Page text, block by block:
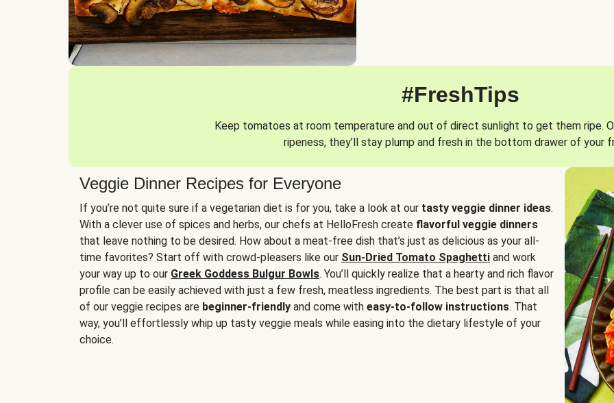
#FreshTips
Keep tomatoes at room temperature and out of direct sunlight to get them ripe.
ripeness, they’ll stay plump and fresh in the bottom drawer of your
Veggie Dinner Recipes for Everyone
If you’re not quite sure if a vegetarian diet is for you, take a look at our tasty veggie dinner ideas.
With a clever use of spices and herbs, our chefs at HelloFresh create flavorful veggie dinners
that leave nothing to be desired. How about a meat-free dish that’s just as delicious as your all-
time favorites? Start off with crowd-pleasers like our Sun-Dried Tomato Spaghetti and work
your way up to our Greek Goddess Bulgur Bowls. You’ll quickly realize that a hearty and rich flavor
profile can be easily achieved with just a few fresh, meatless ingredients. The best part is that all
of our veggie recipes are beginner-friendly and come with easy-to-follow instructions. That
way, you’ll effortlessly whip up tasty veggie meals while easing into the dietary lifestyle of your
choice.